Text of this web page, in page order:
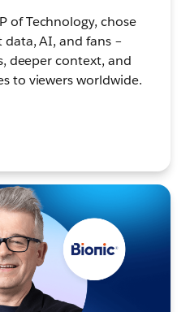
of Technology, chose
AI, and fans –
deeper context, and
to viewers worldwide.